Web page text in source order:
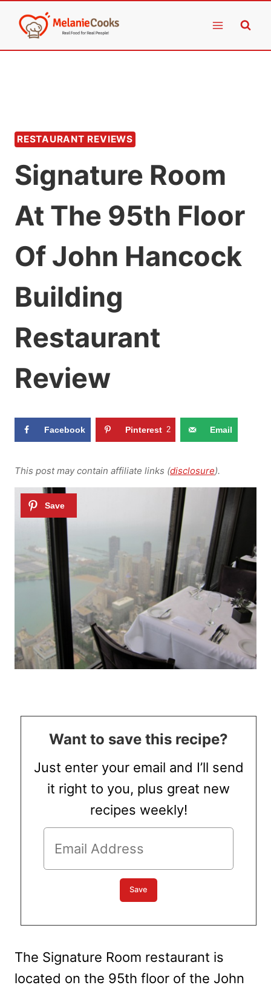
content
RESTAURANT REVIEWS
Signature Room
At The 95th Floor
Of John Hancock
Building
Restaurant
Review
Facebook Pinterest 2 Email
This post may contain affiliate links (disclosure).
Want to save this recipe?
Just enter your email and I’ll send
it right to you, plus great new
recipes weekly!
The Signature Room restaurant is
located on the 95th floor of the John